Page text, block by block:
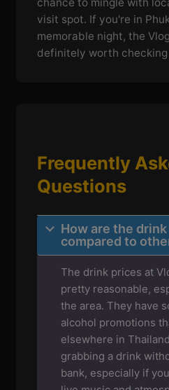
visit spot. If you're in
memorable night, the
definitely worth checking
Frequently
Questions
How are the
compared to
The drink prices at
pretty reasonable,
the area. They have
alcohol promotions
elsewhere in
grabbing a drink
bank, especially if